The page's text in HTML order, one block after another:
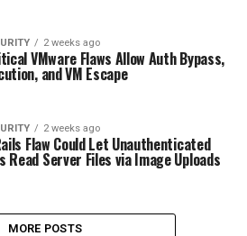
2 weeks ago
VMware Flaws Allow Auth Bypass,
and VM Escape
2 weeks ago
Flaw Could Let Unauthenticated
Server Files via Image Uploads
MORE POSTS